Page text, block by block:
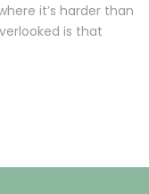
it’s harder than
is that